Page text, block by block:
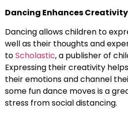
Dancing Enhances Creativity
Dancing allows children to
well as their thoughts and
toScholastic, a publisher of
Expressing their creativity
their emotions and channel
some fun dance moves is a
stress from social distancing.